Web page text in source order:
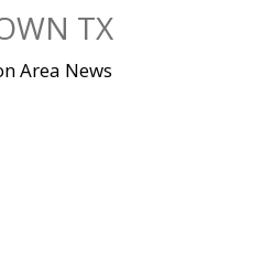
TX
Area News